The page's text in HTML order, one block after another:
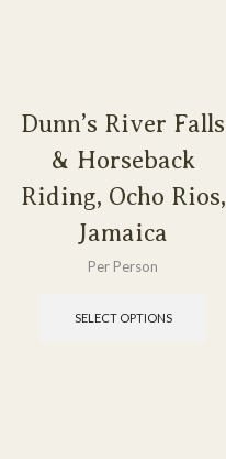
Dunn’s River Falls
& Horseback
Riding, Ocho Rios,
Jamaica
Per Person
SELECT OPTIONS